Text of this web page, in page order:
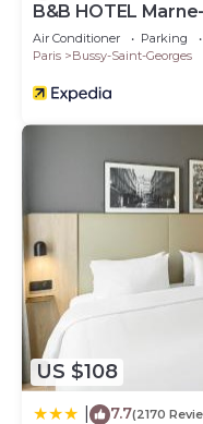
B&B HOTEL
Georges
Air Conditioner Parking
Paris
Bussy-Saint-Georges
US $108
7.7(2170